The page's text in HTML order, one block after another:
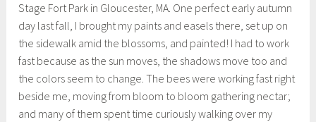
Stage Fort Park in Gloucester, MA. One perfect early autumn
day last fall, I brought my paints and easels there, set up on
the sidewalk amid the blossoms, and painted! I had to work
fast because as the sun moves, the shadows move too and
the colors seem to change. The bees were working fast right
beside me, moving from bloom to bloom gathering nectar;
and many of them spent time curiously walking over my